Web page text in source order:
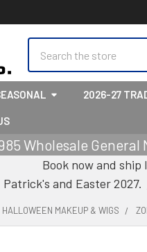
2026-27
Wholesale
Book now and ship
Patrick's and Easter 2027.
HALLOWEEN MAKEUP & WIGS